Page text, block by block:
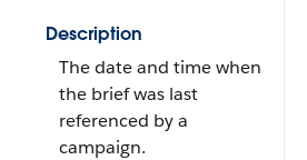
Description
The date and time when
the brief was last
referenced by a
campaign.